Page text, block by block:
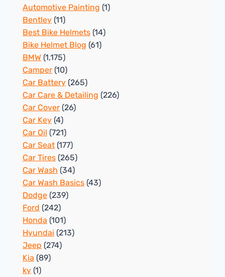
Automotive Painting (1)
Bentley (11)
Best Bike Helmets (14)
Bike Helmet Blog (61)
BMW (1,175)
Camper (10)
Car Battery (265)
Car Care & Detailing (226)
Car Cover (26)
Car Key (4)
Car Oil (721)
Car Seat (177)
Car Tires (265)
Car Wash (34)
Car Wash Basics (43)
Dodge (239)
Ford (242)
Honda (101)
Hyundai (213)
Jeep (274)
Kia (89)
ky (1)